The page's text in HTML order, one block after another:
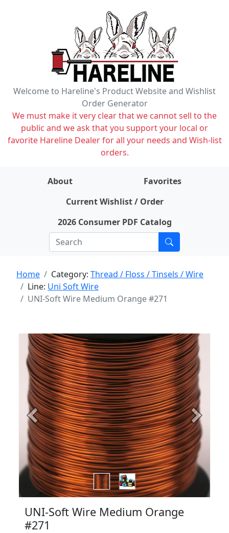
Welcome to Hareline's Product Website and Wishlist
Order Generator
We must make it very clear that we cannot sell to the
public and we ask that you support your local or
favorite Hareline Dealer for all your needs and Wish-list
orders.
About
Favorites
Current Wishlist / Order
2026 Consumer PDF Catalog
Home Category: Thread / Floss / Tinsels / Wire
Line: Uni Soft Wire
UNI-Soft Wire Medium Orange #271
Previous Next
UNI-Soft Wire Medium Orange
#271